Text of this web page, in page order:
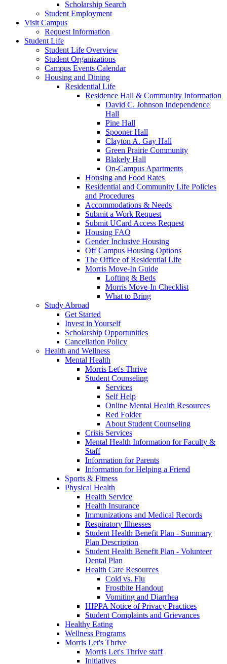
Scholarship Search
Student Employment
Visit Campus
Request Information
Student Life
Student Life Overview
Student Organizations
Campus Events Calendar
Housing and Dining
Residential Life
Residence Hall & Community Information
David C. Johnson Independence
Hall
Pine Hall
Spooner Hall
Clayton A. Gay Hall
Green Prairie Community
Blakely Hall
On-Campus Apartments
Housing and Food Rates
Residential and Community Life Policies
and Procedures
Accommodations & Needs
Submit a Work Request
Submit UCard Access Request
Housing FAQ
Gender Inclusive Housing
Off Campus Housing Options
The Office of Residential Life
Morris Move-In Guide
Lofting & Beds
Morris Move-In Checklist
What to Bring
Study Abroad
Get Started
Invest in Yourself
Scholarship Opportunities
Cancellation Policy
Health and Wellness
Mental Health
Morris Let's Thrive
Student Counseling
Services
Self Help
Online Mental Health Resources
Red Folder
About Student Counseling
Crisis Services
Mental Health Information for Faculty &
Staff
Information for Parents
Information for Helping a Friend
Sports & Fitness
Physical Health
Health Service
Health Insurance
Immunizations and Medical Records
Respiratory Illnesses
Student Health Benefit Plan - Summary
Plan Description
Student Health Benefit Plan - Volunteer
Dental Plan
Health Care Resources
Cold vs. Flu
Frostbite Handout
Vomiting and Diarrhea
HIPPA Notice of Privacy Practices
Student Complaints and Grievances
Healthy Eating
Wellness Programs
Morris Let's Thrive
Morris Let's Thrive staff
Initiatives